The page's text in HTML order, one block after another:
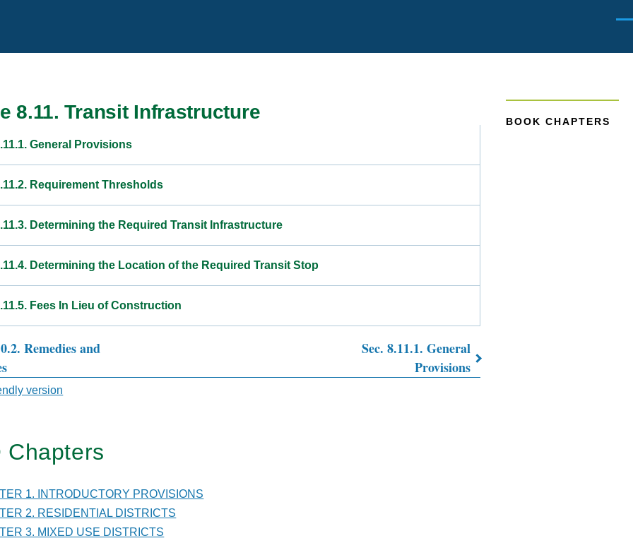
8.11. Transit Infrastructure
General Provisions
Requirement Thresholds
Determining the Required Transit Infrastructure
Determining the Location of the Required Transit Stop
Fees In Lieu of Construction
Remedies and
Sec. 8.11.1. General
Provisions
version
Chapters
1. INTRODUCTORY PROVISIONS
2. RESIDENTIAL DISTRICTS
3. MIXED USE DISTRICTS
BOOK CHAPTERS